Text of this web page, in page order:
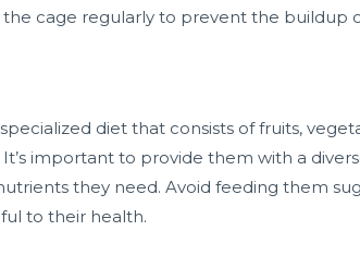
cage regularly to prevent the buildup
diet that consists of fruits,
important to provide them with a
they need. Avoid feeding them
to their health.